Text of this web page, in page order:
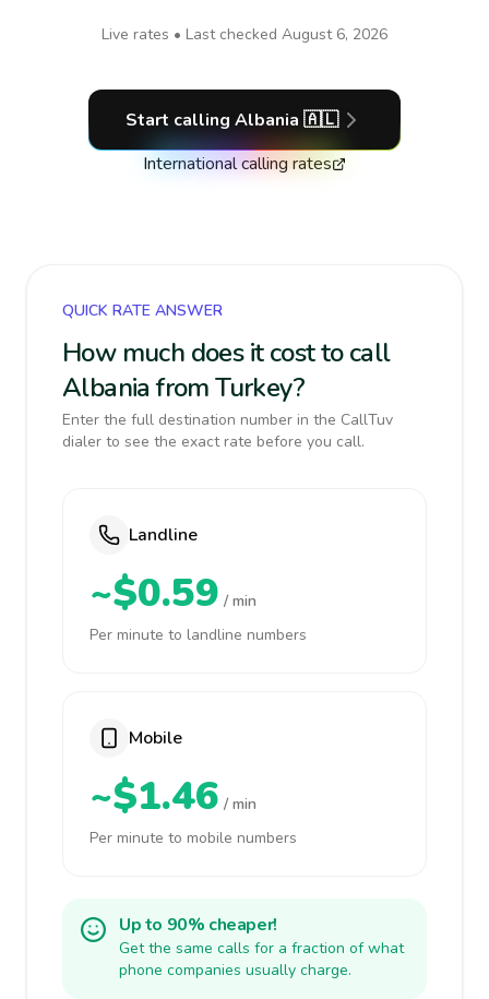
Live rates • Last checked August 6, 2026
Start calling Albania 🇦🇱
International calling rates
QUICK RATE ANSWER
How much does it cost to call
Albania from Turkey?
Enter the full destination number in the CallTuv
dialer to see the exact rate before you call.
Landline
~$0.59 / min
Per minute to landline numbers
Mobile
~$1.46 / min
Per minute to mobile numbers
Up to 90% cheaper!
Get the same calls for a fraction of what
phone companies usually charge.